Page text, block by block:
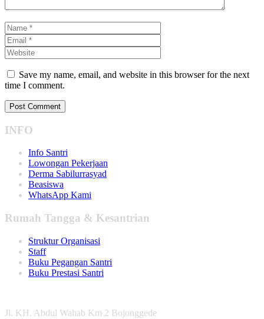
Save my name, email, and website in this browser for the next
time I comment.
INFO
Info Santri
Lowongan Pekerjaan
Derma Sabilurrasyad
Beasiswa
WhatsApp Kami
Rumah Tangga & Kesantrian
Struktur Organisasi
Staff
Buku Pegangan Santri
Buku Prestasi Santri
Jl. KH. Abdul Wahab Km 2 Bojonggede